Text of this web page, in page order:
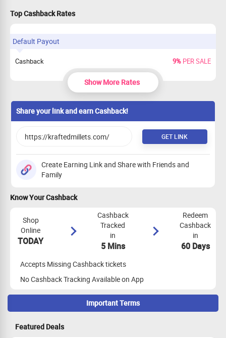
Top Cashback Rates
Default Payout
Cashback 9%PER SALE
Show More Rates
Share your link and earn Cashback!
GET LINK
Create Earning Link and Share with Friends and
Family
Know Your Cashback
Shop
Online
TODAY
Cashback
Tracked
in
5 Mins
Redeem
Cashback
in
60 Days
Accepts Missing Cashback tickets
No Cashback Tracking Available on App
Important Terms
Maximize Cashback Tracking
Featured Deals